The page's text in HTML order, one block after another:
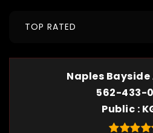
TOP RATED
Naples
562-433-
Public